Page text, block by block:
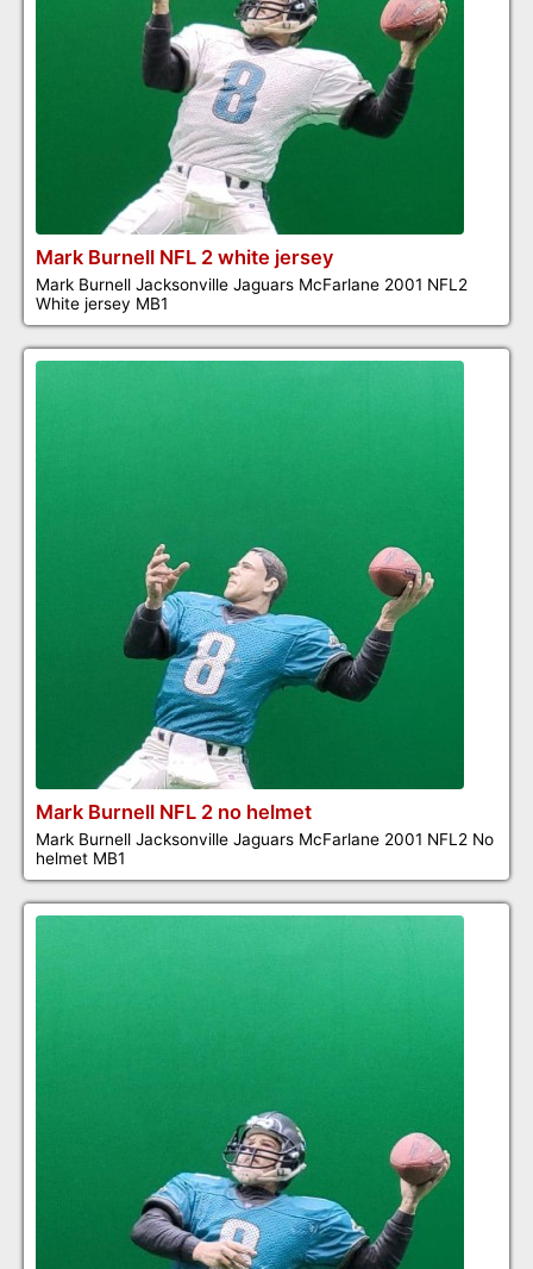
Mark Burnell NFL 2 white jersey
Mark Burnell Jacksonville Jaguars McFarlane 2001 NFL2
White jersey MB1
Mark Burnell NFL 2 no helmet
Mark Burnell Jacksonville Jaguars McFarlane 2001 NFL2 No
helmet MB1